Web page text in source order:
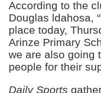
According to the
Douglas ldahosa,
place today,
Arinze Primary
we are also going
people for their
Daily Sports